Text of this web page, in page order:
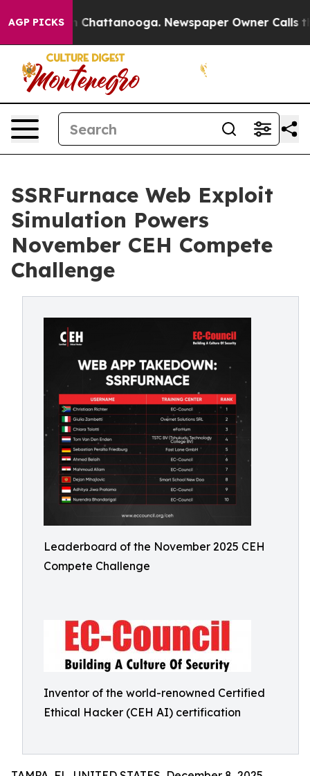
AGP PICKSin Chattanooga. Newspaper Owner Calls the
SSRFurnace Web Exploit
Simulation Powers
November CEH Compete
Challenge
Leaderboard of the November 2025 CEH
Compete Challenge
Inventor of the world-renowned Certified
Ethical Hacker (CEH AI) certification